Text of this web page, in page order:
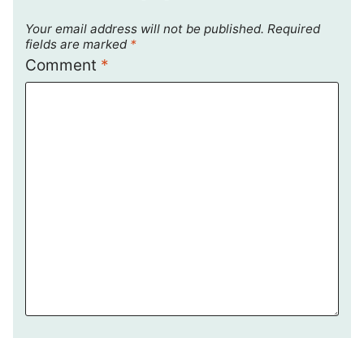
Your email address will not be published. Required
fields are marked *
Comment *